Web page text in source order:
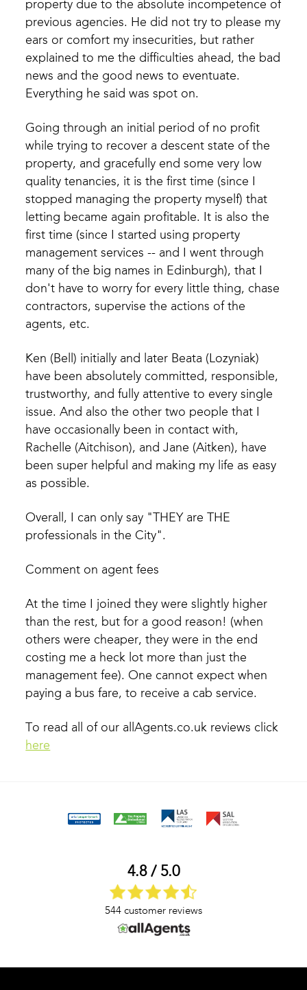
property due to the absolute incompetence of
previous agencies. He did not try to please my
ears or comfort my insecurities, but rather
explained to me the difficulties ahead, the bad
news and the good news to eventuate.
Everything he said was spot on.
Going through an initial period of no profit
while trying to recover a descent state of the
property, and gracefully end some very low
quality tenancies, it is the first time (since I
stopped managing the property myself) that
letting became again profitable. It is also the
first time (since I started using property
management services -- and I went through
many of the big names in Edinburgh), that I
don't have to worry for every little thing, chase
contractors, supervise the actions of the
agents, etc.
Ken (Bell) initially and later Beata (Lozyniak)
have been absolutely committed, responsible,
trustworthy, and fully attentive to every single
issue. And also the other two people that I
have occasionally been in contact with,
Rachelle (Aitchison), and Jane (Aitken), have
been super helpful and making my life as easy
as possible.
Overall, I can only say "THEY are THE
professionals in the City".
Comment on agent fees
At the time I joined they were slightly higher
than the rest, but for a good reason! (when
others were cheaper, they were in the end
costing me a heck lot more than just the
management fee). One cannot expect when
paying a bus fare, to receive a cab service.
To read all of our allAgents.co.uk reviews click
here
4.8 / 5.0
544 customer reviews